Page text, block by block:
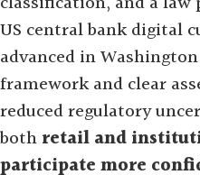
US central bank digital
advanced in
framework and clear
reduced regulatory
bothretail and
participate more